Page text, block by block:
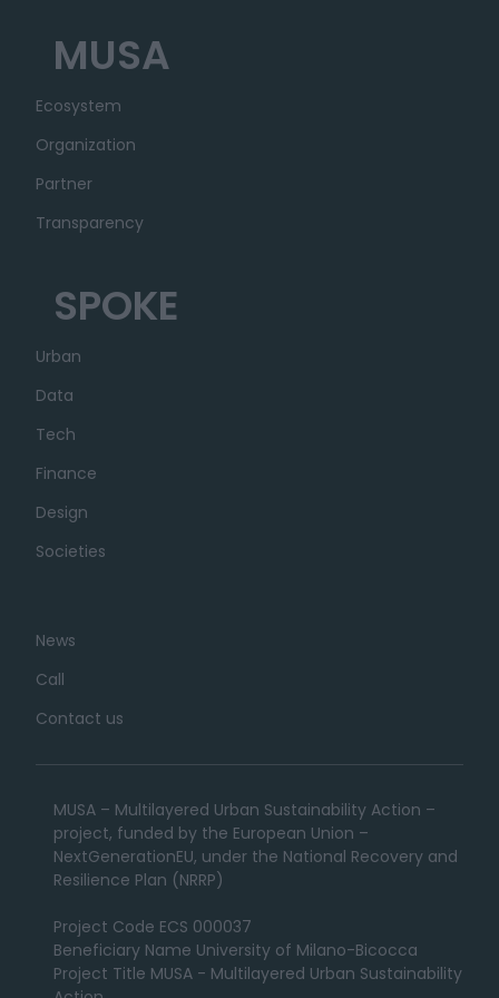
MUSA
Ecosystem
Organization
Partner
Transparency
SPOKE
Urban
Data
Tech
Finance
Design
Societies
News
Call
Contact us
MUSA – Multilayered Urban Sustainability Action –
project, funded by the European Union –
NextGenerationEU, under the National Recovery and
Resilience Plan (NRRP)
Project Code ECS 000037
Beneficiary Name University of Milano-Bicocca
Project Title MUSA - Multilayered Urban Sustainability